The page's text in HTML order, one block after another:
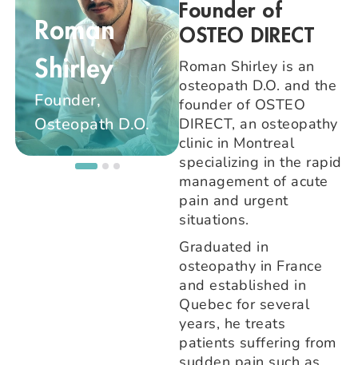
Roman
Shirley
Founder,
Osteopath D.O.
Maïté
Beauquier
Osteopath D.O.
Founder of
OSTEO DIRECT
Roman Shirley is an
osteopath D.O. and the
founder of OSTEO
DIRECT, an osteopathy
clinic in Montreal
specializing in the rapid
management of acute
pain and urgent
situations.
Graduated in
osteopathy in France
and established in
Quebec for several
years, he treats
patients suffering from